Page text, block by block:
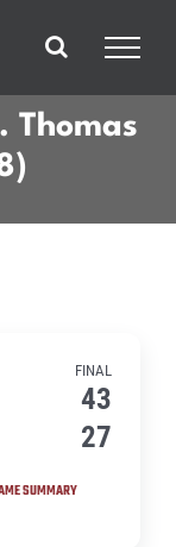
Thomas
FINAL
43
27
SUMMARY